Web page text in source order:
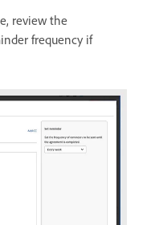
review the
frequency if